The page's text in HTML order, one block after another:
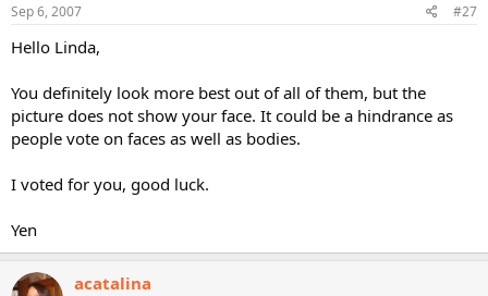
Sep 6, 2007 #27
Hello Linda,
You definitely look more best out of all of them, but the
picture does not show your face. It could be a hindrance as
people vote on faces as well as bodies.
I voted for you, good luck.
Yen
acatalina